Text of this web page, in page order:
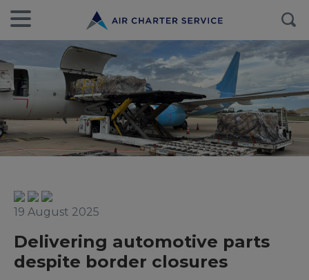
19 August 2025
Delivering automotive parts
despite border closures